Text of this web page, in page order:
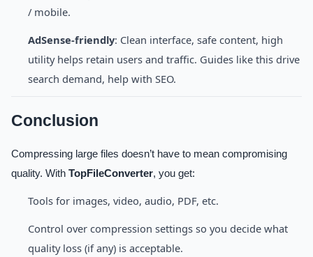
/ mobile.
AdSense-friendly: Clean interface, safe content, high
utility helps retain users and traffic. Guides like this drive
search demand, help with SEO.
Conclusion
Compressing large files doesn’t have to mean compromising
quality. With TopFileConverter, you get:
Tools for images, video, audio, PDF, etc.
Control over compression settings so you decide what
quality loss (if any) is acceptable.